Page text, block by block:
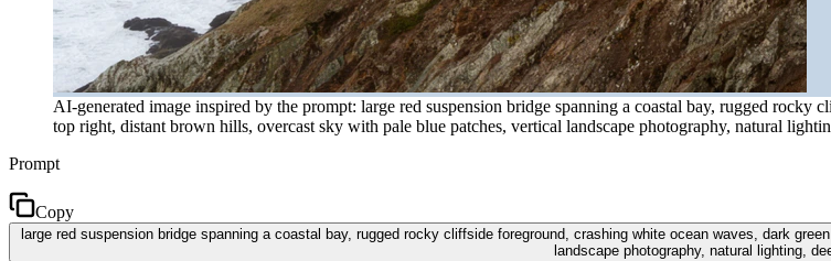
AI-generated image inspired by the prompt: large red suspension bridge spanning a coastal bay, rugged
top right, distant brown hills, overcast sky with pale blue patches, vertical landscape photography, natural
Prompt
Copy
large red suspension bridge spanning a coastal bay, rugged rocky cliffside foreground, crashing white ocean waves, dark
landscape photography, natural lighting,